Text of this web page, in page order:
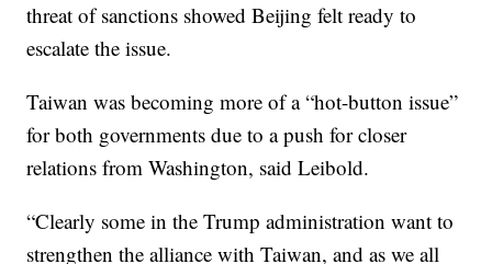
threat of sanctions showed Beijing felt ready to
escalate the issue.
Taiwan was becoming more of a “hot-button issue”
for both governments due to a push for closer
relations from Washington, said Leibold.
“Clearly some in the Trump administration want to
strengthen the alliance with Taiwan, and as we all